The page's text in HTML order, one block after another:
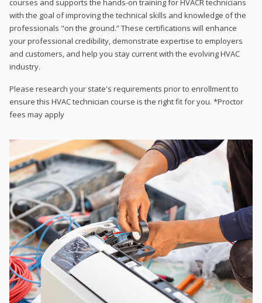
with the goal of improving the technical skills and knowledge of the
professionals "on the ground.” These certifications will enhance
your professional credibility, demonstrate expertise to employers
and customers, and help you stay current with the evolving HVAC
industry.
Please research your state's requirements prior to enrollment to
ensure this HVAC technician course is the right fit for you. *Proctor
fees may apply